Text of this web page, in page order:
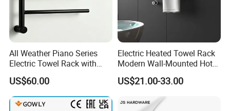
All Weather Piano Series
Electric Towel Rack with
Damp Environment
Suitability
US$60.00
Electric Heated Towel Rack
Modern Wall-Mounted Hot
Towel Rail with Heated Bars
US$21.00-33.00